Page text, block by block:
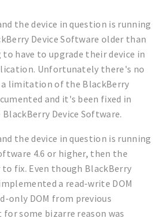
the device in question is running
Device Software older than
to have to upgrade their device in
Unfortunately there's no
limitation of the BlackBerry
and it's been fixed in
Device Software.
the device in question is running
4.6 or higher, then the
to fix. Even though BlackBerry
a read-write DOM
only DOM from previous
for some bizarre reason was